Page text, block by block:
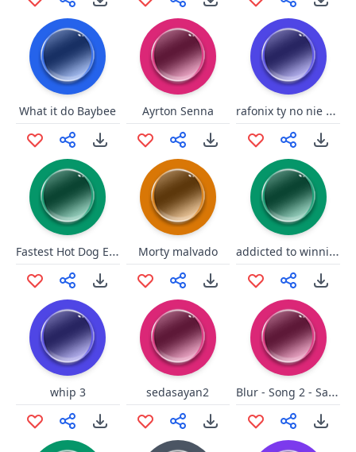
What it do Baybee Ayrton Senna rafonix ty no nie wiem
Fastest Hot Dog Eater Morty malvado addicted to winning
whip 3 sedasayan2 Blur - Song 2 - Saamuuh